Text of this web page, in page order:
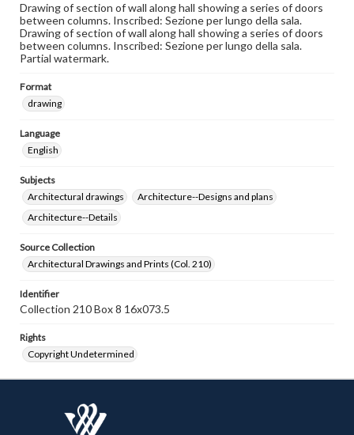
Drawing of section of wall along hall showing a series of doors
between columns. Inscribed: Sezione per lungo della sala.
Drawing of section of wall along hall showing a series of doors
between columns. Inscribed: Sezione per lungo della sala.
Partial watermark.
Format
drawing
Language
English
Subjects
Architectural drawings
Architecture--Designs and plans
Architecture--Details
Source Collection
Architectural Drawings and Prints (Col. 210)
Identifier
Collection 210 Box 8 16x073.5
Rights
Copyright Undetermined